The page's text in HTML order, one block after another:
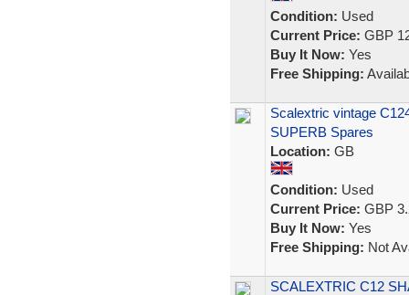
Condition: Used
Current Price: GBP
Buy It Now: Yes
Free Shipping:
Scalextric vintage
SUPERB Spares
Location: GB
Condition: Used
Current Price: GBP
Buy It Now: Yes
Free Shipping: Not
SCALEXTRIC C12